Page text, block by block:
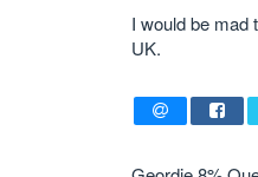
I would be mad
UK.